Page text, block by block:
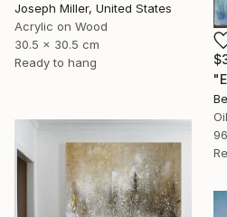
Joseph Miller, United States
Acrylic on Wood
30.5 x 30.5 cm
Ready to hang